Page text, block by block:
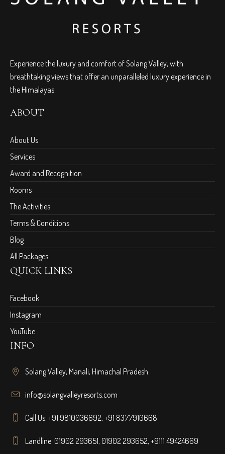
Experience the luxury and comfort of Solang Valley, with
breathtaking views that offer an unparalleled luxury experience in
the Himalayas
ABOUT
About Us
Services
Award and Recognition
Rooms
The Activities
Terms & Conditions
Blog
All Packages
QUICK LINKS
Facebook
Instagram
YouTube
INFO
Solang Valley, Manali, Himachal Pradesh
info@solangvalleyresorts.com
Call Us:+91 9810036692,+91 8377910668
Landline:01902 293651,01902 293652,+9111 49424669